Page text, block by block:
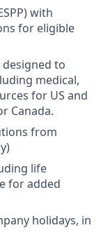
with
for eligible
to
medical,
for US and
Canada.
from
life
for added
holidays, in